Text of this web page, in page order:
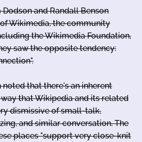
and Randall Benson
Wikimedia, the community
the Wikimedia Foundation,
saw the opposite tendency:
noted that there's an inherent
that Wikipedia and its related
dismissive of small-talk,
and similar conversation. The
places "support very close-knit